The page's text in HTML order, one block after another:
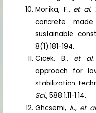
Monika, F., et al.
concrete
sustainable
8(1):181-194.
Cicek, B., et
approach for
stabilization
Sci., 588:1.11-1.14.
Ghasemi, A., et